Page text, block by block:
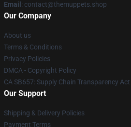
Email : contact@themuppets.shop
Our Company
About us
Terms & Conditions
Privacy Policies
DMCA - Copyright Policy
CA SB657: Supply Chain Transparency Act
Our Support
Shipping & Delivery Policies
Payment Terms